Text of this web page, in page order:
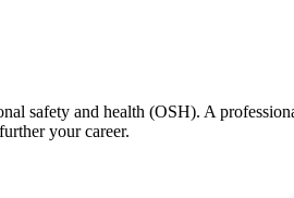
safety and health (OSH). A
your career.